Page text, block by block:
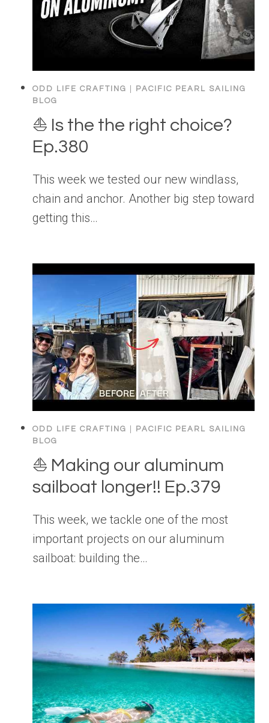
ODD LIFE CRAFTING
PACIFIC PEARL SAILING
BLOG
⛵️ Is the the right choice?
Ep.380
This week we tested our new windlass,
chain and anchor. Another big step toward
getting this…
ODD LIFE CRAFTING
PACIFIC PEARL SAILING
BLOG
⛵️ Making our aluminum
sailboat longer!! Ep.379
This week, we tackle one of the most
important projects on our aluminum
sailboat: building the…